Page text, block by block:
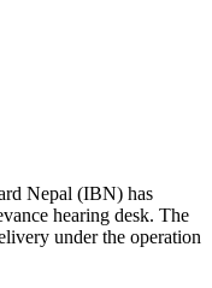
Nepal (IBN) has
hearing desk. The
under the operation